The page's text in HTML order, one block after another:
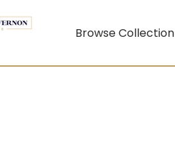
Browse Collection